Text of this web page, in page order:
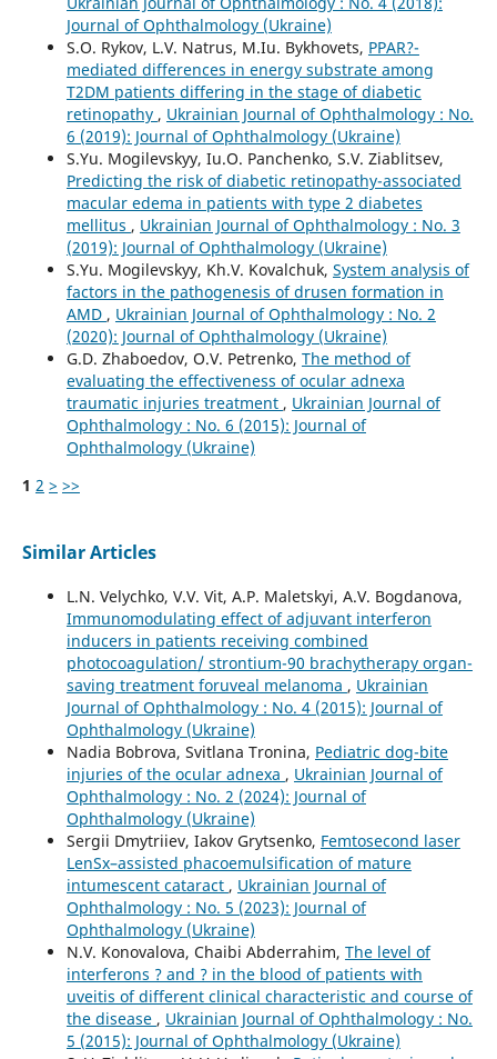
Journal of Ophthalmology (Ukraine)
S.O. Rykov, L.V. Natrus, M.Iu. Bykhovets, PPAR?-
mediated differences in energy substrate among
T2DM patients differing in the stage of diabetic
retinopathy , Ukrainian Journal of Ophthalmology : No.
6 (2019): Journal of Ophthalmology (Ukraine)
S.Yu. Mogilevskyy, Iu.O. Panchenko, S.V. Ziablitsev,
Predicting the risk of diabetic retinopathy-associated
macular edema in patients with type 2 diabetes
mellitus , Ukrainian Journal of Ophthalmology : No. 3
(2019): Journal of Ophthalmology (Ukraine)
S.Yu. Mogilevskyy, Kh.V. Kovalchuk, System analysis of
factors in the pathogenesis of drusen formation in
AMD , Ukrainian Journal of Ophthalmology : No. 2
(2020): Journal of Ophthalmology (Ukraine)
G.D. Zhaboedov, O.V. Petrenko, The method of
evaluating the effectiveness of ocular adnexa
traumatic injuries treatment , Ukrainian Journal of
Ophthalmology : No. 6 (2015): Journal of
Ophthalmology (Ukraine)
1 2 > >>
Similar Articles
L.N. Velychko, V.V. Vit, A.P. Maletskyi, A.V. Bogdanova,
Immunomodulating effect of adjuvant interferon
inducers in patients receiving combined
photocoagulation/ strontium-90 brachytherapy organ-
saving treatment foruveal melanoma , Ukrainian
Journal of Ophthalmology : No. 4 (2015): Journal of
Ophthalmology (Ukraine)
Nadia Bobrova, Svitlana Tronina, Pediatric dog-bite
injuries of the ocular adnexa , Ukrainian Journal of
Ophthalmology : No. 2 (2024): Journal of
Ophthalmology (Ukraine)
Sergii Dmytriiev, Iakov Grytsenko, Femtosecond laser
LenSx–assisted phacoemulsification of mature
intumescent cataract , Ukrainian Journal of
Ophthalmology : No. 5 (2023): Journal of
Ophthalmology (Ukraine)
N.V. Konovalova, Chaibi Abderrahim, The level of
interferons ? and ? in the blood of patients with
uveitis of different clinical characteristic and course of
the disease , Ukrainian Journal of Ophthalmology : No.
5 (2015): Journal of Ophthalmology (Ukraine)